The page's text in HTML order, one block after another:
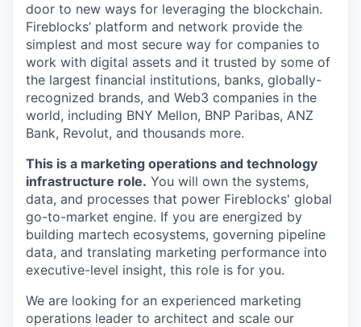
door to new ways for leveraging the blockchain.
Fireblocks’ platform and network provide the
simplest and most secure way for companies to
work with digital assets and it trusted by some of
the largest financial institutions, banks, globally-
recognized brands, and Web3 companies in the
world, including BNY Mellon, BNP Paribas, ANZ
Bank, Revolut, and thousands more.
This is a marketing operations and technology
infrastructure role. You will own the systems,
data, and processes that power Fireblocks' global
go-to-market engine. If you are energized by
building martech ecosystems, governing pipeline
data, and translating marketing performance into
executive-level insight, this role is for you.
We are looking for an experienced marketing
operations leader to architect and scale our